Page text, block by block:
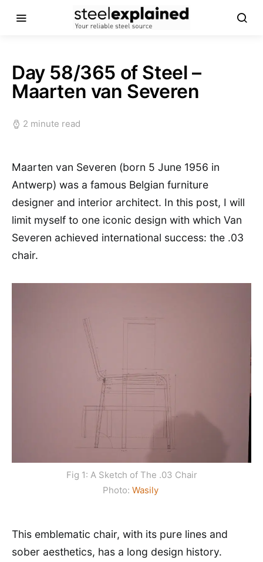
Day 58/365 of Steel –
Maarten van Severen
2 minute read
Maarten van Severen (born 5 June 1956 in
Antwerp) was a famous Belgian furniture
designer and interior architect. In this post, I will
limit myself to one iconic design with which Van
Severen achieved international success: the .03
chair.
Fig 1: A Sketch of The .03 Chair
Photo: Wasily
This emblematic chair, with its pure lines and
sober aesthetics, has a long design history.